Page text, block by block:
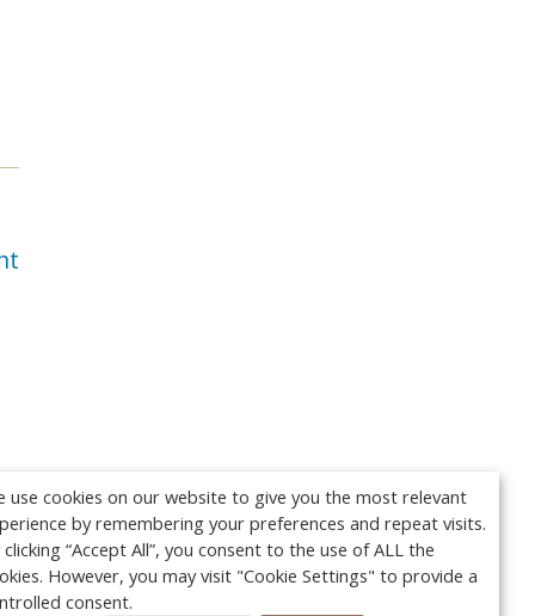
use cookies on our website to give you the most relevant
by remembering your preferences and repeat visits.
clicking “Accept All”, you consent to the use of ALL the
However, you may visit "Cookie Settings" to provide a
consent.